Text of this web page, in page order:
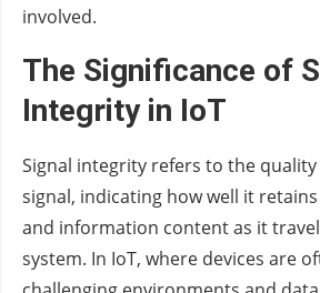
involved.
The Significance of
Integrity in IoT
Signal integrity refers to the
signal, indicating how well it
and information content as it
system. In IoT, where devices are